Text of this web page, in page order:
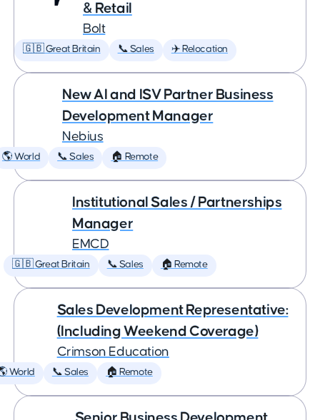
& Retail
Bolt
🇬🇧 Great Britain 📞 Sales ✈️ Relocation
New AI and ISV Partner Business
Development Manager
Nebius
🌎 World 📞 Sales 🏠 Remote
Institutional Sales / Partnerships
Manager
EMCD
🇬🇧 Great Britain 📞 Sales 🏠 Remote
Sales Development Representative:
(Including Weekend Coverage)
Crimson Education
World 📞 Sales 🏠 Remote